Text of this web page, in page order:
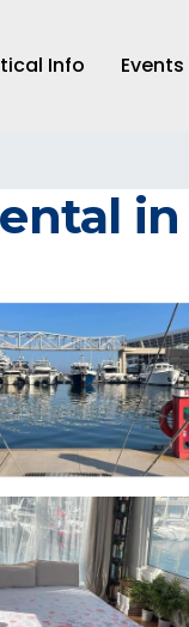
Info Events